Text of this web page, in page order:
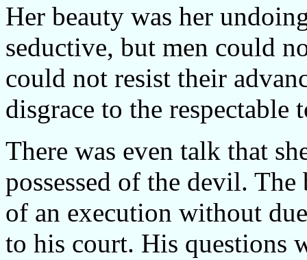
Her beauty was her
seductive, but men could
could not resist their
disgrace to the
There was even talk that
possessed of the devil.
of an execution without
to his court. His questions